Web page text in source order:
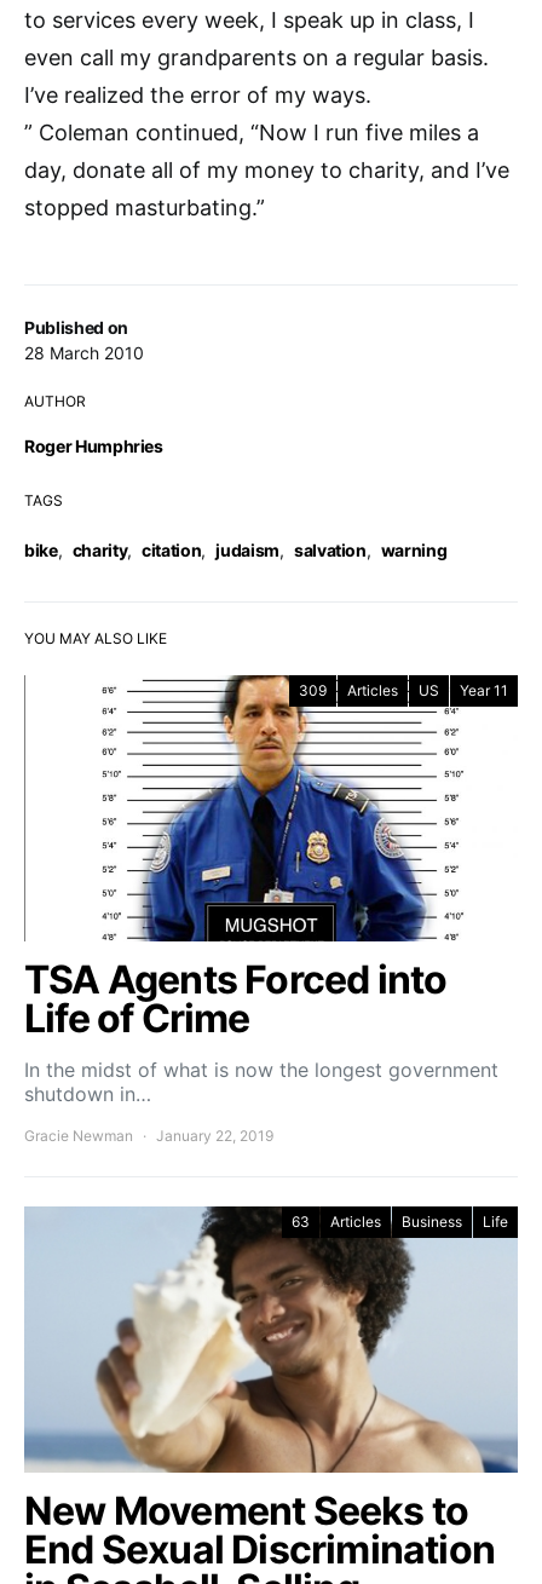
Published on
28 March 2010
AUTHOR
Roger Humphries
TAGS
bike, charity, citation, judaism, salvation, warning
to services every week, I speak up in class, I
even call my grandparents on a regular basis.
I’ve realized the error of my ways.
” Coleman continued, “Now I run five miles a
day, donate all of my money to charity, and I’ve
stopped masturbating.”
YOU MAY ALSO LIKE
309 Articles US Year 11
TSA Agents Forced into
Life of Crime
In the midst of what is now the longest government
shutdown in…
Gracie Newman January 22, 2019
63 Articles Business Life
New Movement Seeks to
End Sexual Discrimination